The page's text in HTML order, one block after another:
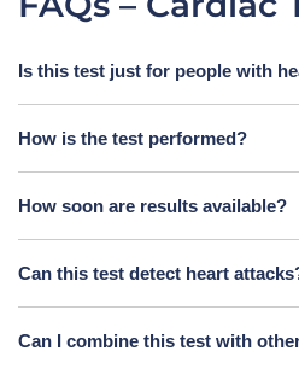
Is this test just for people with
How is the test performed?
How soon are results available?
Can this test detect heart
Can I combine this test with